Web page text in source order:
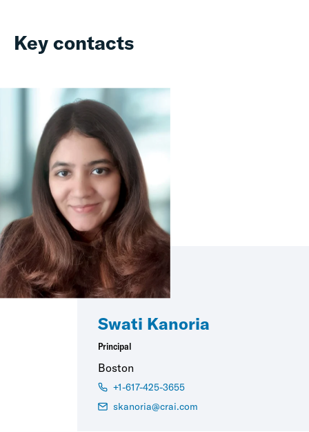
Key contacts
Swati Kanoria
Principal
Boston
+1-617-425-3655
skanoria@crai.com